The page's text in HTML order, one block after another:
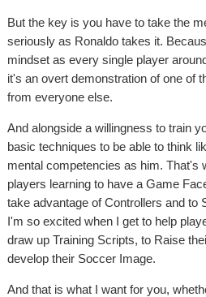
But the key is you have to take the
seriously as Ronaldo takes it.
mindset as every single player
it's an overt demonstration of one of
from everyone else.
And alongside a willingness to train
basic techniques to be able to think
mental competencies as him. That's
players learning to have a Game
take advantage of Controllers and to
I'm so excited when I get to help
draw up Training Scripts, to Raise
develop their Soccer Image.
And that is what I want for you,